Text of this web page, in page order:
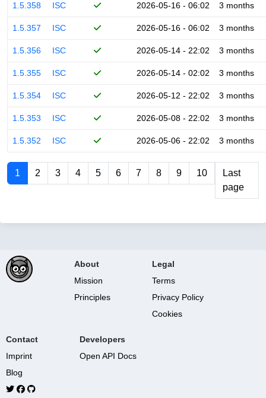
1.5.358 ISC 2026-05-16 - 06:02 3 months
1.5.357 ISC 2026-05-16 - 06:02 3 months
1.5.356 ISC 2026-05-14 - 22:02 3 months
1.5.355 ISC 2026-05-14 - 02:02 3 months
1.5.354 ISC 2026-05-12 - 22:02 3 months
1.5.353 ISC 2026-05-08 - 22:02 3 months
1.5.352 ISC 2026-05-06 - 22:02 3 months
1 2 3 4 5 6 7 8 9 10
Last
page
About
Mission
Principles
Legal
Terms
Privacy Policy
Cookies
Contact
Imprint
Blog
Developers
Open API Docs